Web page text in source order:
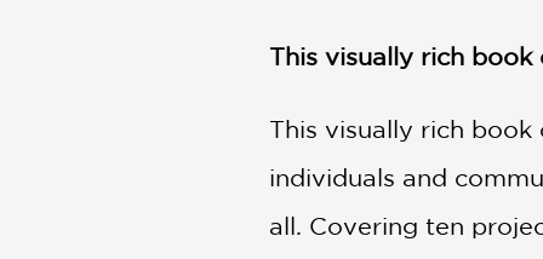
PHOTOGRAPHY
POP
CULTURE
ALL
This visually rich
This visually rich
individuals and
all. Covering ten